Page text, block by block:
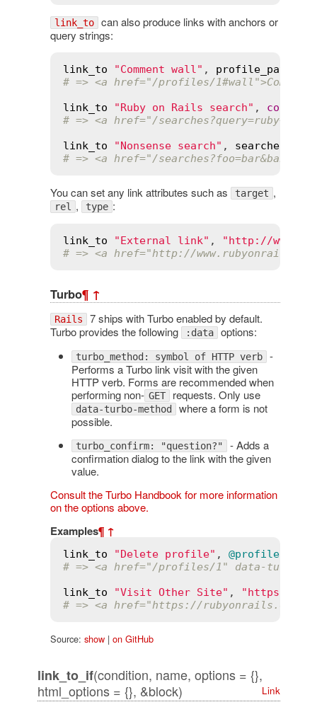
link_to can also produce links with anchors or
query strings:
link_to "Comment wall" , profile_path
# => <a href="/profiles/1#wall">Comment
link_to
"Ruby on Rails search" ,
# => <a href="/
link_to
"Nonsense search" , searches_path
# => <a href="/
You can set any link attributes such as target ,
rel , type :
link_to "External link" ,
"http://
# => <a href="http://
Turbo¶ ↑
Rails 7 ships with Turbo enabled by default.
Turbo provides the following
:data options:
turbo_method: symbol of HTTP verb -
Performs a Turbo link visit with the given
HTTP verb. Forms are recommended when
performing non- GET requests. Only use
data-turbo-method where a form is not
possible.
turbo_confirm: "question?" - Adds a
confirmation dialog to the link with the given
value.
Consult the Turbo Handbook for more information
on the options above.
Examples¶ ↑
link_to "Delete profile" , @profile,
# => <a href="/profiles/1" data-turbo-
link_to
"Visit Other Site" ,
"https://
# => <a href="https://rubyonrails.org/"
Source: show| on GitHub
link_to_if(condition, name, options = {},
html_options = {}, &block)
Link